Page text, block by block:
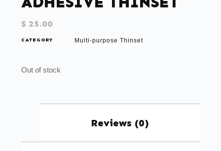
$ 25.00
CATEGORY Multi-purpose Thinset
Out of stock
Reviews (0)